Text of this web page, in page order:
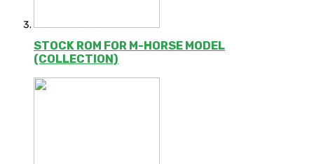
STOCK ROM FOR M-HORSE MODEL
(COLLECTION)